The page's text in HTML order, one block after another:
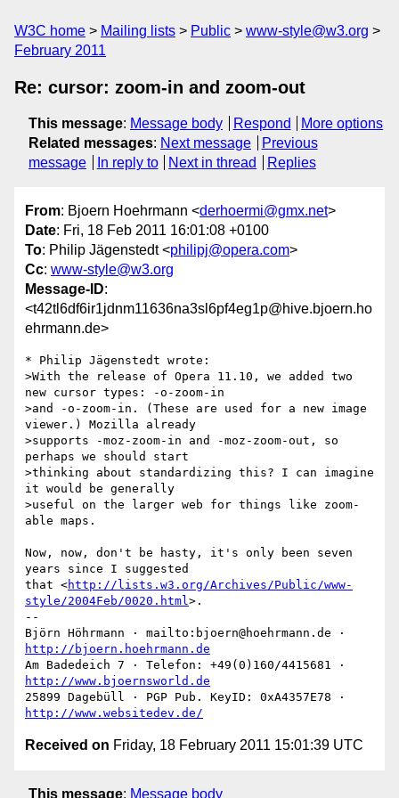
W3C home Mailing lists Public
www-style@w3.org
February 2011
Re: cursor: zoom-in and zoom-out
This message: Message body Respond
More options
Related messages: Next message
Previous
message
In reply to Next in thread Replies
From: Bjoern Hoehrmann <derhoermi@gmx.net>
Date: Fri, 18 Feb 2011 16:01:08 +0100
To: Philip Jägenstedt <philipj@opera.com>
Cc: www-style@w3.org
Message-ID:
<t42tl6df6ir1jdnm11636na3sl6pf4eg1p@hive.bjoern.ho
ehrmann.de>
* Philip Jägenstedt wrote:
>With the release of Opera 11.10, we added two
new cursor types: -o-zoom-in
>and -o-zoom-in. (These are used for a new image
viewer.) Mozilla already
>supports -moz-zoom-in and -moz-zoom-out, so
perhaps we should start
>thinking about standardizing this? I can imagine
it would be generally
>useful on the larger web for things like zoom-
able maps.
Now, now, don't be hasty, it's only been seven
years since I suggested
that <http://lists.w3.org/Archives/Public/www-
style/2004Feb/0020.html>.
--
http://bjoern.hoehrmann.de
http://www.bjoernsworld.de
http://www.websitedev.de/
Received on Friday, 18 February 2011 15:01:39 UTC
This message: Message body